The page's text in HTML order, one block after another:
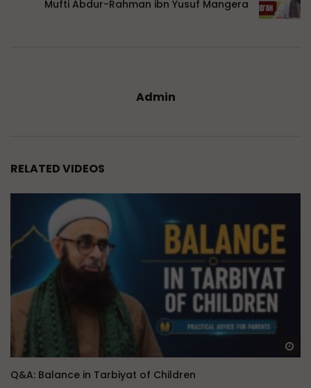
Mufti Abdur-Rahman ibn Yusuf Mangera
Admin
RELATED VIDEOS
Q&A: Balance in Tarbiyat of Children